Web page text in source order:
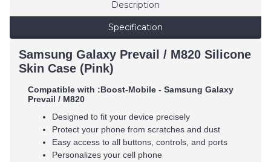
Description
Specification
Samsung Galaxy Prevail / M820 Silicone
Skin Case (Pink)
Compatible with :Boost-Mobile - Samsung Galaxy
Prevail / M820
Designed to fit your device precisely
Protect your phone from scratches and dust
Easy access to all buttons, controls, and ports
Personalizes your cell phone